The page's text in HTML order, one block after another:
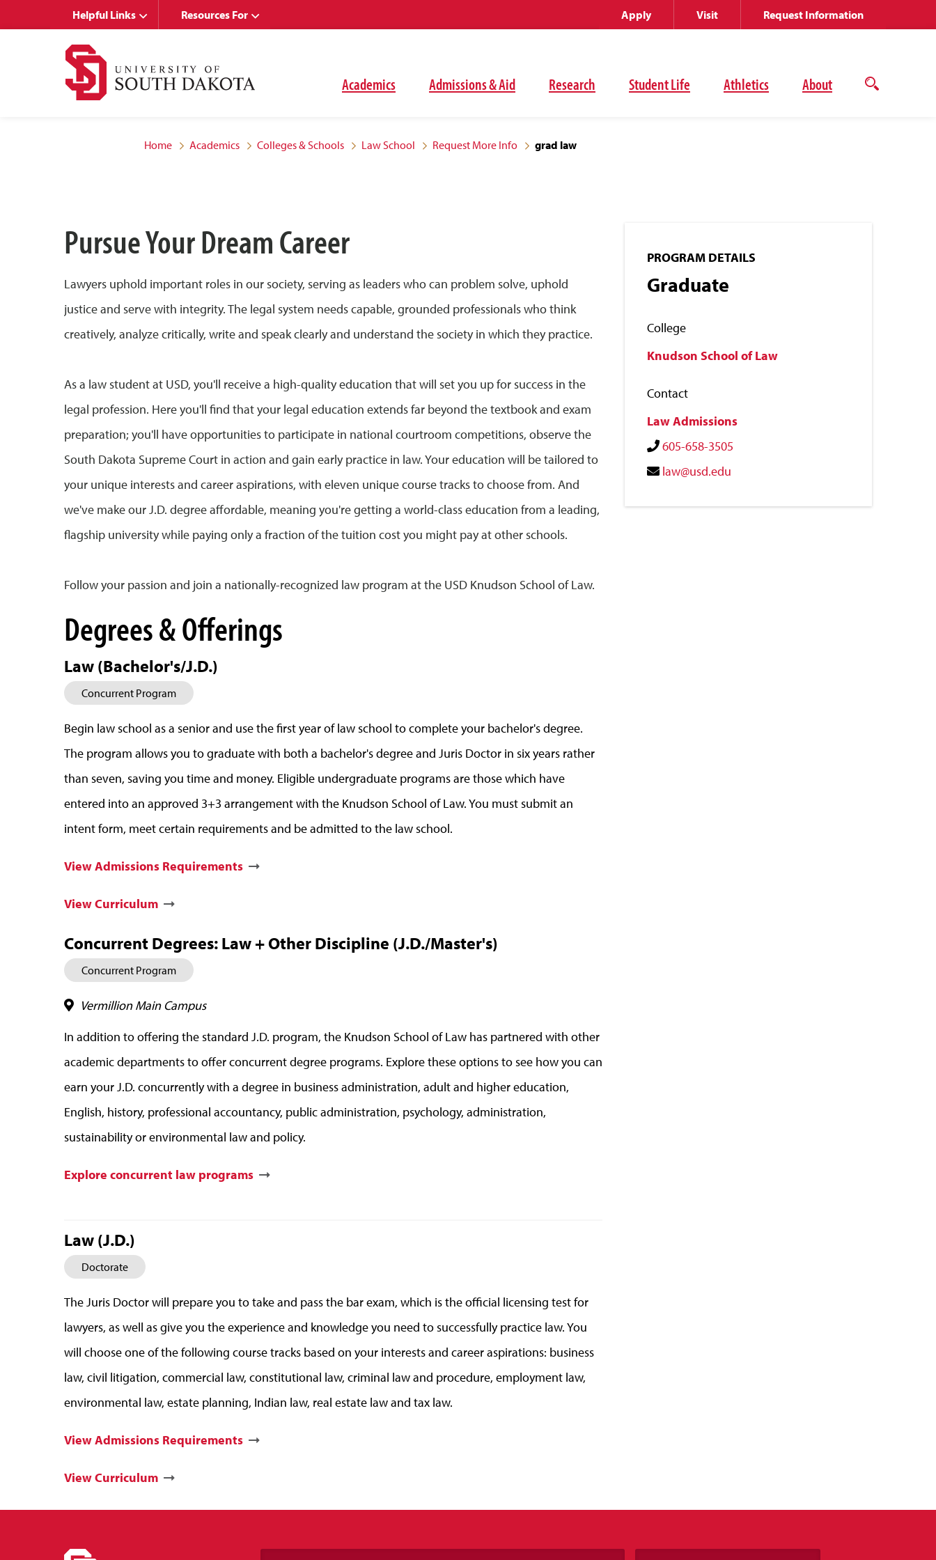
Academics Admissions & Aid Research Student Life Athletics About
Open
Helpful Links Resources For Apply Visit Request Information
Home Academics Colleges & Schools Law School Request More Info grad law
Pursue Your Dream Career
Lawyers uphold important roles in our society, serving as leaders who can problem solve, uphold
justice and serve with integrity. The legal system needs capable, grounded professionals who think
creatively, analyze critically, write and speak clearly and understand the society in which they practice.
As a law student at USD, you'll receive a high-quality education that will set you up for success in the
legal profession. Here you'll find that your legal education extends far beyond the textbook and exam
preparation; you'll have opportunities to participate in national courtroom competitions, observe the
South Dakota Supreme Court in action and gain early practice in law. Your education will be tailored to
your unique interests and career aspirations, with eleven unique course tracks to choose from. And
we've make our J.D. degree affordable, meaning you're getting a world-class education from a leading,
flagship university while paying only a fraction of the tuition cost you might pay at other schools.
Follow your passion and join a nationally-recognized law program at the USD Knudson School of Law.
Degrees & Offerings
Law (Bachelor's/J.D.)
Concurrent Program
Begin law school as a senior and use the first year of law school to complete your bachelor's degree.
The program allows you to graduate with both a bachelor's degree and Juris Doctor in six years rather
than seven, saving you time and money. Eligible undergraduate programs are those which have
entered into an approved 3+3 arrangement with the Knudson School of Law. You must submit an
intent form, meet certain requirements and be admitted to the law school.
View Admissions Requirements
View Curriculum
Concurrent Degrees: Law + Other Discipline (J.D./Master's)
Concurrent Program
Vermillion Main Campus
In addition to offering the standard J.D. program, the Knudson School of Law has partnered with other
academic departments to offer concurrent degree programs. Explore these options to see how you can
earn your J.D. concurrently with a degree in business administration, adult and higher education,
English, history, professional accountancy, public administration, psychology, administration,
sustainability or environmental law and policy.
Explore concurrent law programs
Law (J.D.)
Doctorate
The Juris Doctor will prepare you to take and pass the bar exam, which is the official licensing test for
lawyers, as well as give you the experience and knowledge you need to successfully practice law. You
will choose one of the following course tracks based on your interests and career aspirations: business
law, civil litigation, commercial law, constitutional law, criminal law and procedure, employment law,
environmental law, estate planning, Indian law, real estate law and tax law.
View Admissions Requirements
View Curriculum
PROGRAM DETAILS
Graduate
College
Knudson School of Law
Contact
Law Admissions
605-658-3505
law@usd.edu